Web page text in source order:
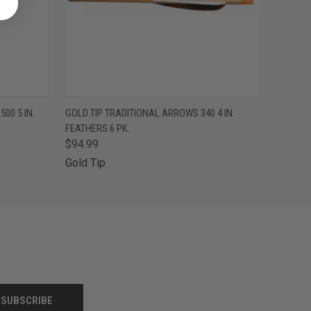
STOCK
5 IN.
QUICK VIEW OUT OF STOCK
GOLD TIP TRADITIONAL ARROWS 340 4 IN.
FEATHERS 6 PK.
$94.99
Gold Tip